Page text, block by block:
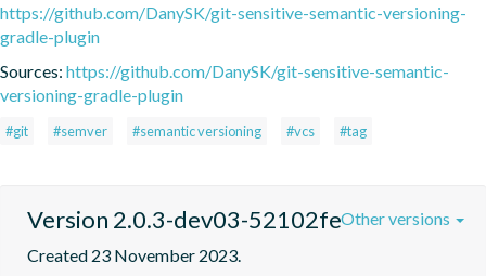
https://github.com/DanySK/git-sensitive-semantic-versioning-
gradle-plugin
Sources: https://github.com/DanySK/git-sensitive-semantic-
versioning-gradle-plugin
#git #semver #semantic versioning #vcs #tag
Version 2.0.3-dev03-52102fe
Created 23 November 2023.
Other versions